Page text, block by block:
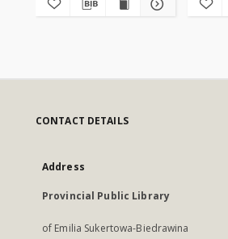
CONTACT DETAILS
Address
Provincial Public Library
of Emilia Sukertowa-Biedrawina